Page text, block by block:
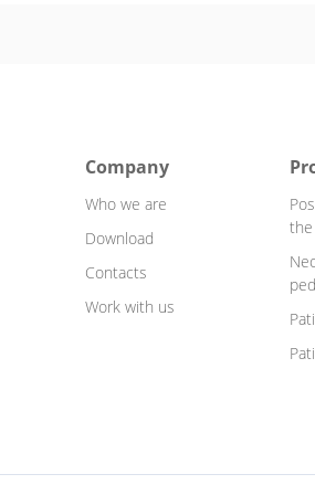
Company
Who we are
Download
Contacts
Work with us
the